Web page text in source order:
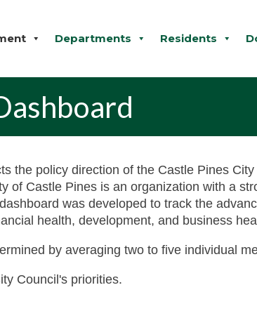
Departments Residents
the policy direction of the Castle Pines
of Castle Pines is an organization with a
was developed to track the
health, development, and business
by averaging two to five individual
Council's priorities.